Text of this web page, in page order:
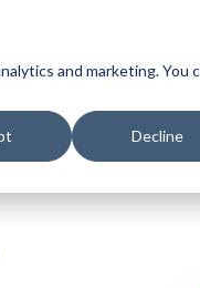
and marketing. You
Decline
EDI Integration Data